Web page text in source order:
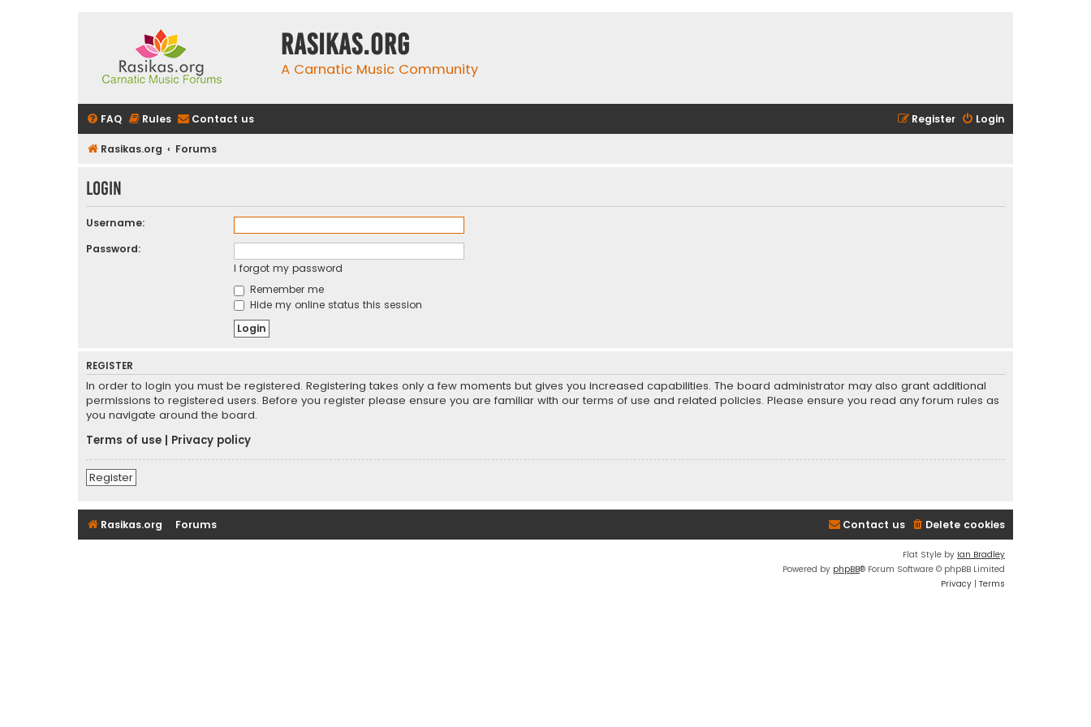
rasikas.org
A Carnatic Music Community
FAQ Rules Contact us Login
Register
Rasikas.org Forums
Login
Username:
Password:
I forgot my password
Remember me
Hide my online status this session
REGISTER
In order to login you must be registered. Registering takes only a few moments but gives you increased capabilities. The board administrator may also grant additional
permissions to registered users. Before you register please ensure you are familiar with our terms of use and related policies. Please ensure you read any forum rules as
you navigate around the board.
Terms of use
Privacy policy
Register
Rasikas.org Forums Delete cookies
Contact us
Flat Style by Ian Bradley
Powered by phpBB® Forum Software © phpBB Limited
Privacy | Terms